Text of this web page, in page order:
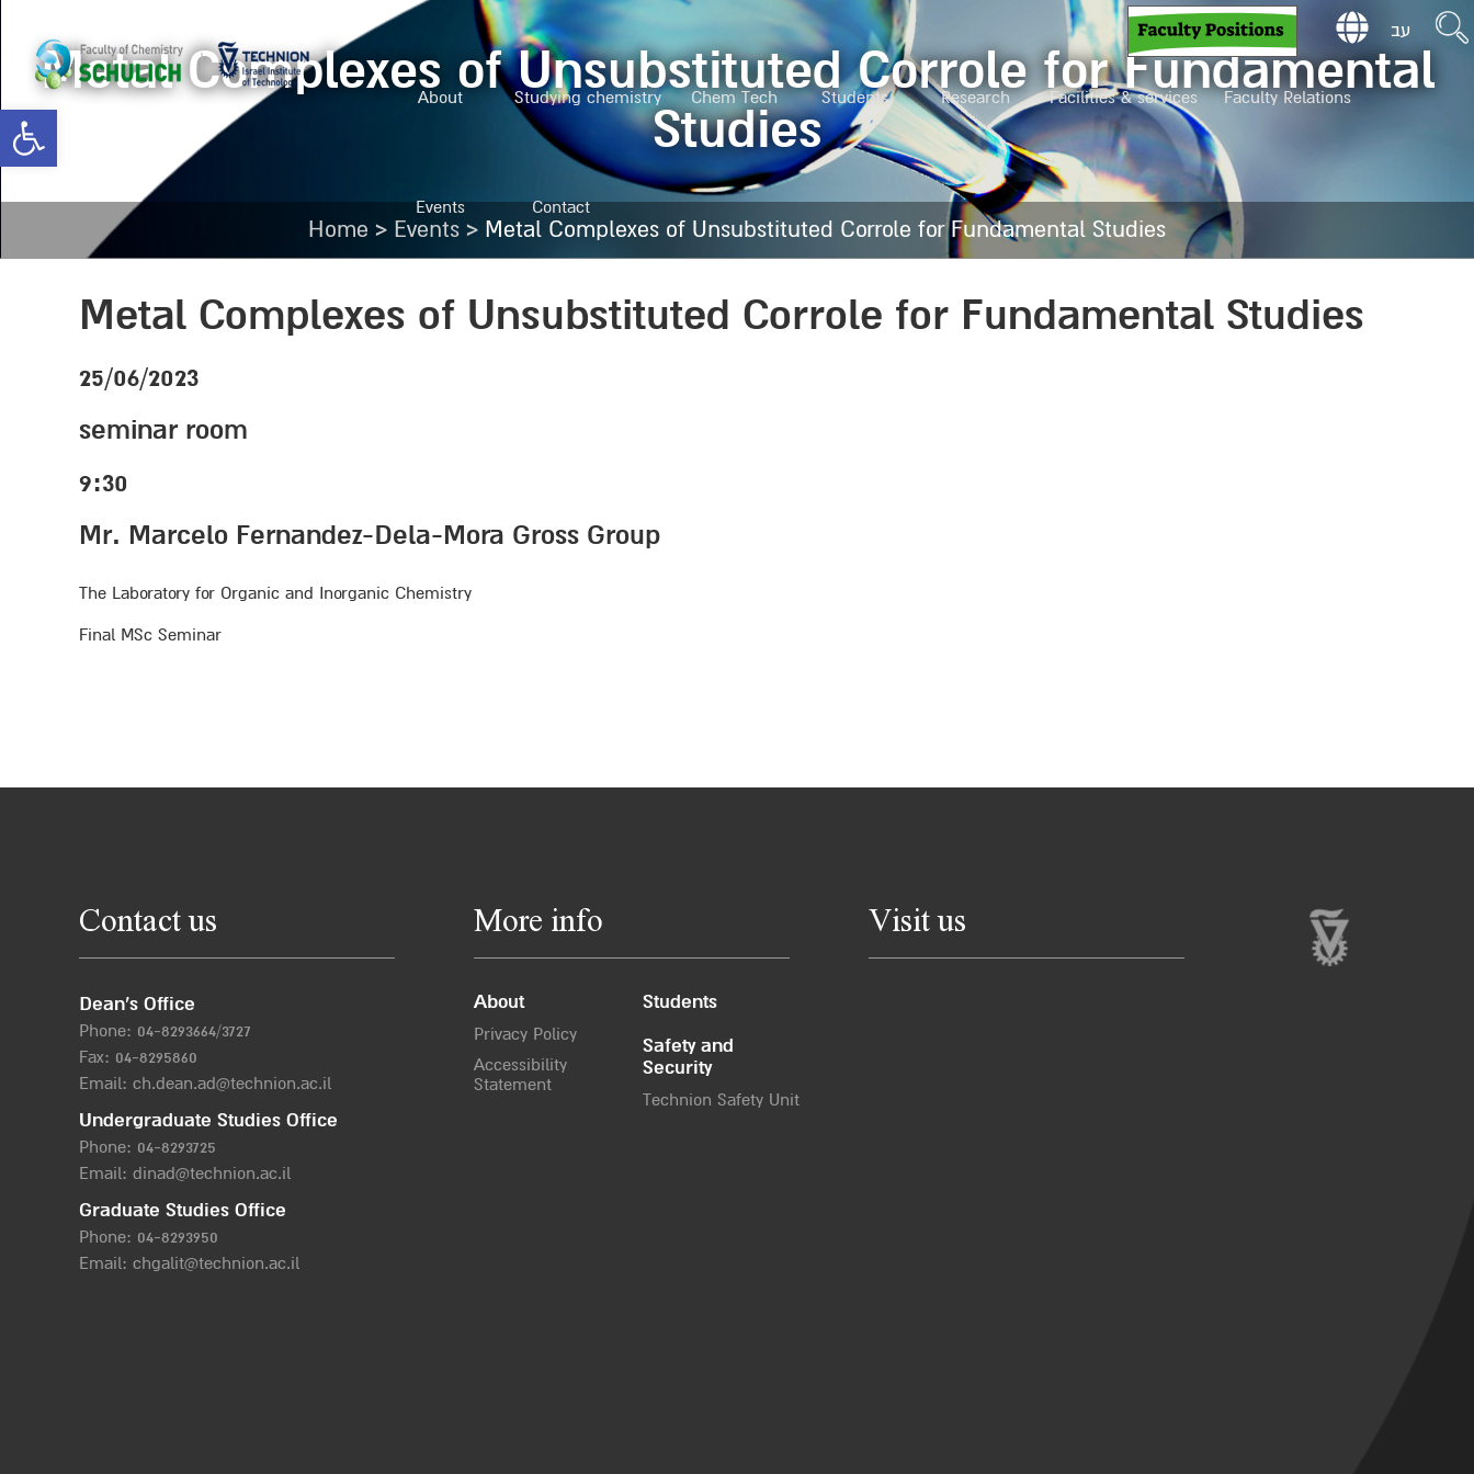
Open toolbar
About Studying chemistry Chem Tech Students Research Facilities & services Faculty Relations
Events Contact
עב
Metal Complexes of Unsubstituted Corrole for Fundamental
Studies
Home > Events > Metal Complexes of Unsubstituted Corrole for Fundamental Studies
Metal Complexes of Unsubstituted Corrole for Fundamental Studies
25/06/2023
seminar room
9:30
Mr. Marcelo Fernandez-Dela-Mora Gross Group
The Laboratory for Organic and Inorganic Chemistry
Final MSc Seminar
Contact us
Dean’s Office
Phone: 04-8293664/3727
Fax: 04-8295860
Email: ch.dean.ad@technion.ac.il
Undergraduate Studies Office
Phone: 04-8293725
Email: dinad@technion.ac.il
Graduate Studies Office
Phone: 04-8293950
Email: chgalit@technion.ac.il
More info
About
Privacy Policy
Accessibility
Statement
Students
Safety and
Security
Technion Safety Unit
Visit us